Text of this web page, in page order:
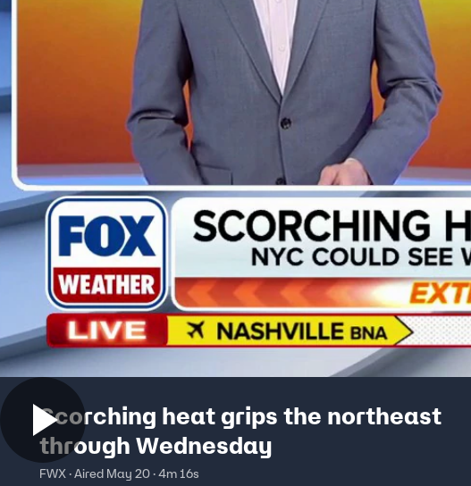
Scorching heat grips the northeast
through Wednesday
FWX · Aired May 20 · 4m 16s